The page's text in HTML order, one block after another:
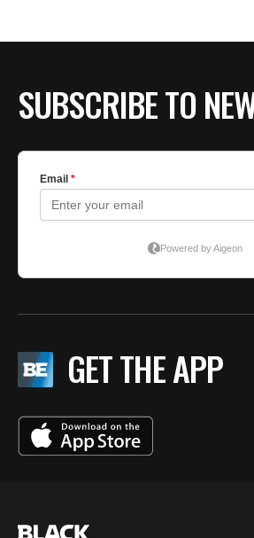
SUBSCRIBE TO
GET THE APP